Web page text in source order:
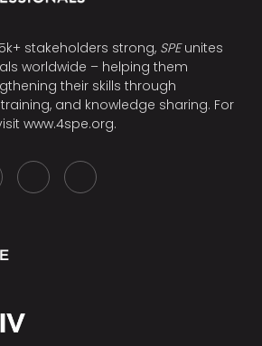
stakeholders strong, SPEunites
worldwide – helping them
their skills through
and knowledge sharing. For
www.4spe.org.